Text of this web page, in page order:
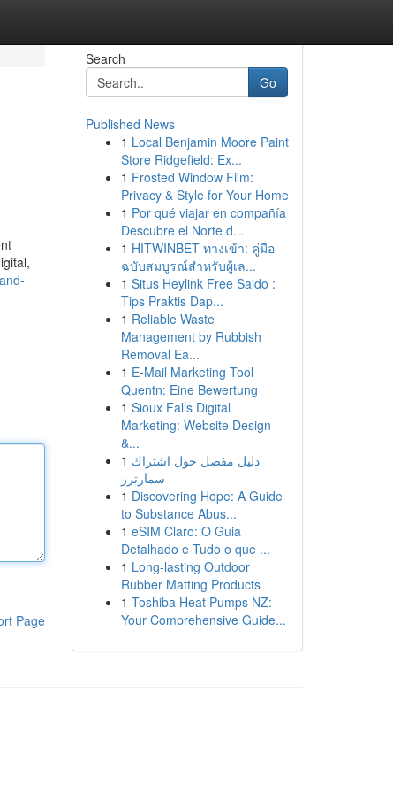
Page
Search
Go
Published News
1 Local Benjamin Moore Paint
Store Ridgefield: Ex...
1 Frosted Window Film:
Privacy & Style for Your Home
1 Por qué viajar en compañía
Descubre el Norte d...
1 HITWINBET ทางเข้า: คู่มือ
ฉบับสมบูรณ์สำหรับผู้เล...
1 Situs Heylink Free Saldo :
Tips Praktis Dap...
1 Reliable Waste
Management by Rubbish
Removal Ea...
1 E-Mail Marketing Tool
Quentn: Eine Bewertung
1 Sioux Falls Digital
Marketing: Website Design
&...
1 دليل مفصل حول اشتراك
سمارترز
1 Discovering Hope: A Guide
to Substance Abus...
1 eSIM Claro: O Guia
Detalhado e Tudo o que ...
1 Long-lasting Outdoor
Rubber Matting Products
1 Toshiba Heat Pumps NZ:
Your Comprehensive Guide...